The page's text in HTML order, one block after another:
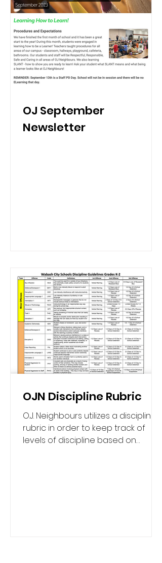
OJ September
Newsletter
OJN Discipline Rubric
O.J. Neighbours utilizes a discipline
rubric in order to keep track of
levels of discipline based on